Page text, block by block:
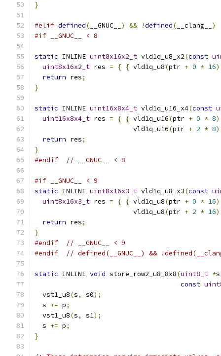
}
#elif defined( __GNUC__ ) && !defined( __clang__ )
#if __GNUC__ < 8
static INLINE uint8x16x2_t vld1q_u8_x2(const
uint8x16x2_t res = { { vld1q_u8(ptr + 0 * 16
return res;
}
static INLINE uint16x8x4_t vld1q_u16_x4(const
uint16x8x4_t res = { { vld1q_u16(ptr + 0 * 8
                         vld1q_u16
(ptr + 2 * 8
return res;
}
#endif
// __GNUC__ < 8
#if __GNUC__ < 9
static INLINE uint8x16x3_t vld1q_u8_x3(const
uint8x16x3_t res = { { vld1q_u8(ptr + 0 * 16
                         vld1q_u8
(ptr + 2 * 16)
return res;
}
#endif
// __GNUC__ < 9
#endif
// defined(__GNUC__) &&
static INLINE void store_row2_u8_8x8(uint8_t *s
const
  vst1_u8
(s, s0);
  s
+= p;
  vst1_u8
(s, s1);
  s
+= p;
}